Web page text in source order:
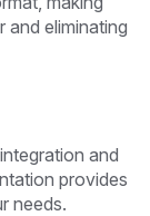
eliminating
and
provides
needs.